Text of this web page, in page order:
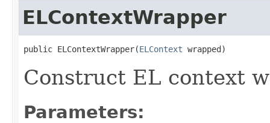
ELContextWrapper
public ELContextWrapper​(ELContext wrapped)
Construct EL context
Parameters: